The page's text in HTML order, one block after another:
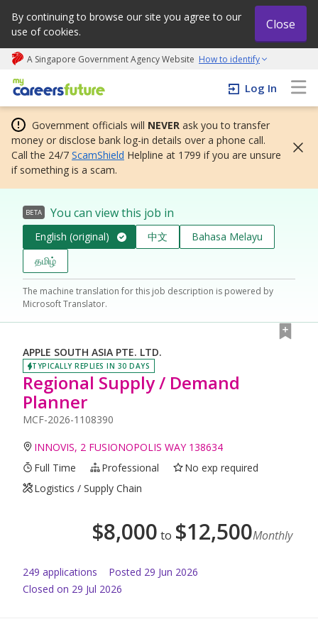
By continuing to browse our site you agree to our
use of cookies.
Close
A Singapore Government Agency Website How to identify
My careers future | An adapt and grow initiative
Log In
Government officials will NEVER ask you to transfer
money or disclose bank log-in details over a phone call.
Call the 24/7 ScamShield Helpline at 1799 if you are unsure
if something is a scam.
BETA You can view this job in
English (original) 中文
Bahasa Melayu
தமிழ்
The machine translation for this job description is powered by
Microsoft Translator.
APPLE SOUTH ASIA PTE. LTD.
TYPICALLY REPLIES IN 30 DAYS
Regional Supply / Demand
Planner
MCF-2026-1108390
INNOVIS, 2 FUSIONOPOLIS WAY 138634
Full Time
Professional
No exp required
Logistics / Supply Chain
$8,000 to $12,500Monthly
249 applications Posted 29 Jun 2026
Closed on 29 Jul 2026